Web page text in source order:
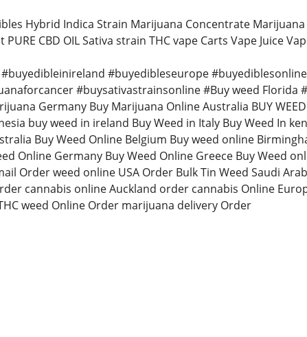
Hybrid Indica Strain Marijuana Concentrate
CBD OIL Sativa strain THC vape Carts Vape Juice
#buyedibleseurope
#buysativastrainsonline #Buy weed Florida
Germany Buy Marijuana Online Australia BUY WEED
buy weed in ireland Buy Weed in Italy Buy Weed In
Buy Weed Online Belgium Buy weed online
Online Germany Buy Weed Online Greece Buy Weed
Order weed online USA Order Bulk Tin Weed Saudi
cannabis online Auckland order cannabis Online
weed Online Order marijuana delivery Order